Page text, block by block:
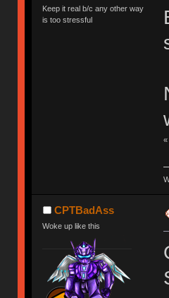
Keep it real b/c any other way
is too stressful
«
CPTBadAss
Woke up like this